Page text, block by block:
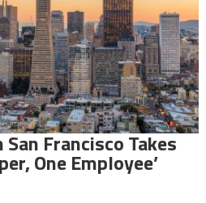
Francisco Takes
One Employee’